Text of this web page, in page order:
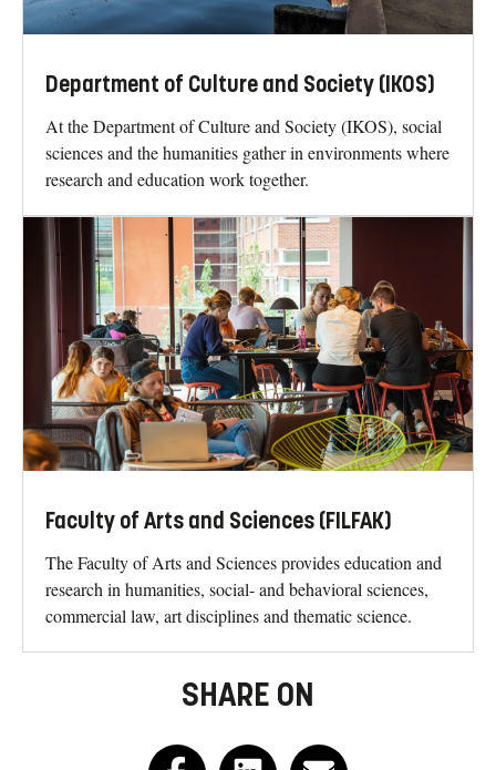
Department of Culture and Society (IKOS)
At the Department of Culture and Society (IKOS), social
sciences and the humanities gather in environments where
research and education work together.
Faculty of Arts and Sciences (FILFAK)
The Faculty of Arts and Sciences provides education and
research in humanities, social- and behavioral sciences,
commercial law, art disciplines and thematic science.
SHARE ON